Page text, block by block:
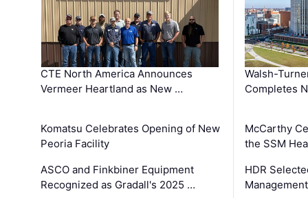
CTE North America Announces
Vermeer Heartland as New …
Komatsu Celebrates Opening of New
Peoria Facility
ASCO and Finkbiner Equipment
Recognized as Gradall's 2025 …
Walsh-
Completes
McCarthy
the SSM
HDR